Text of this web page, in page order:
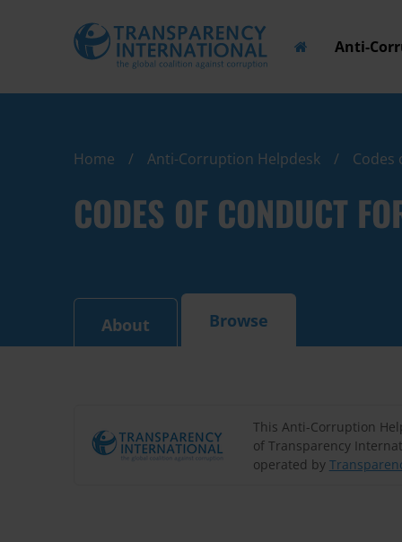
Anti-
Home Anti-Corruption Helpdesk Codes
CODES OF CONDUCT
About Browse
This Anti-Corruption
of Transparency
operated by